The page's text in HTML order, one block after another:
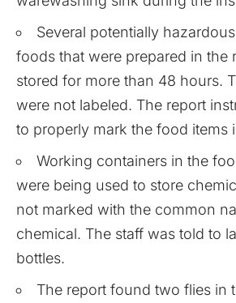
Several potentially
foods that were prepared in the
stored for more than 48 hours.
were not labeled. The report
to properly mark the food items
Working containers in the
were being used to store
not marked with the common
chemical. The staff was told to
bottles.
The report found two flies in